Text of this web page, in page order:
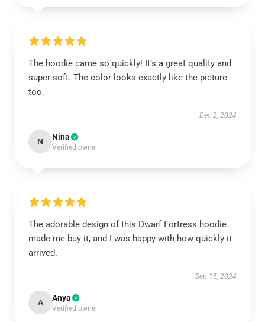
The hoodie came so quickly! It’s a great quality and
super soft. The color looks exactly like the picture
too.
Dec 2, 2024
N Nina
Verified owner
The adorable design of this Dwarf Fortress hoodie
made me buy it, and I was happy with how quickly it
arrived.
Sep 15, 2024
A Anya
Verified owner